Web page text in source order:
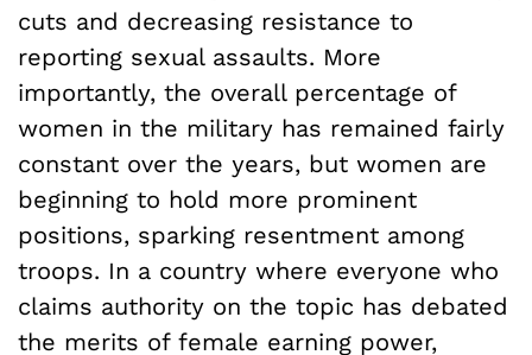
cuts and decreasing resistance to
reporting sexual assaults. More
importantly, the overall percentage of
women in the military has remained fairly
constant over the years, but women are
beginning to hold more prominent
positions, sparking resentment among
troops. In a country where everyone who
claims authority on the topic has debated
the merits of female earning power,